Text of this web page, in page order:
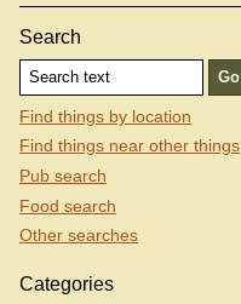
Search
Find things by location
Find things near other things
Pub search
Food search
Other searches
Categories